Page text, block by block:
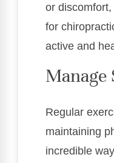
or discomfort,
for
active and
Manage
Regular
maintaining
incredible